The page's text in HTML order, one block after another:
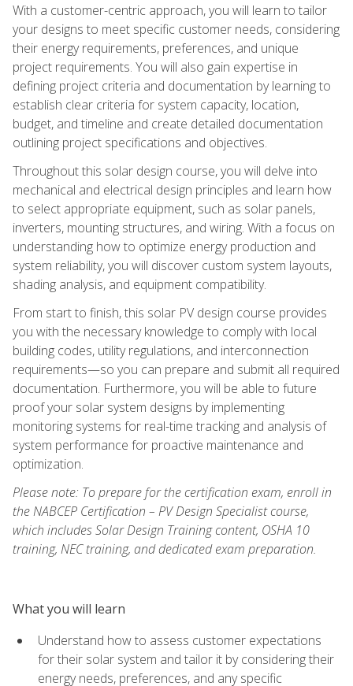
With a customer-centric approach, you will learn to tailor
your designs to meet specific customer needs, considering
their energy requirements, preferences, and unique
project requirements. You will also gain expertise in
defining project criteria and documentation by learning to
establish clear criteria for system capacity, location,
budget, and timeline and create detailed documentation
outlining project specifications and objectives.
Throughout this solar design course, you will delve into
mechanical and electrical design principles and learn how
to select appropriate equipment, such as solar panels,
inverters, mounting structures, and wiring. With a focus on
understanding how to optimize energy production and
system reliability, you will discover custom system layouts,
shading analysis, and equipment compatibility.
From start to finish, this solar PV design course provides
you with the necessary knowledge to comply with local
building codes, utility regulations, and interconnection
requirements—so you can prepare and submit all required
documentation. Furthermore, you will be able to future
proof your solar system designs by implementing
monitoring systems for real-time tracking and analysis of
system performance for proactive maintenance and
optimization.
Please note: To prepare for the certification exam, enroll in
the NABCEP Certification – PV Design Specialist course,
which includes Solar Design Training content, OSHA 10
training, NEC training, and dedicated exam preparation.
What you will learn
Understand how to assess customer expectations
for their solar system and tailor it by considering their
energy needs, preferences, and any specific